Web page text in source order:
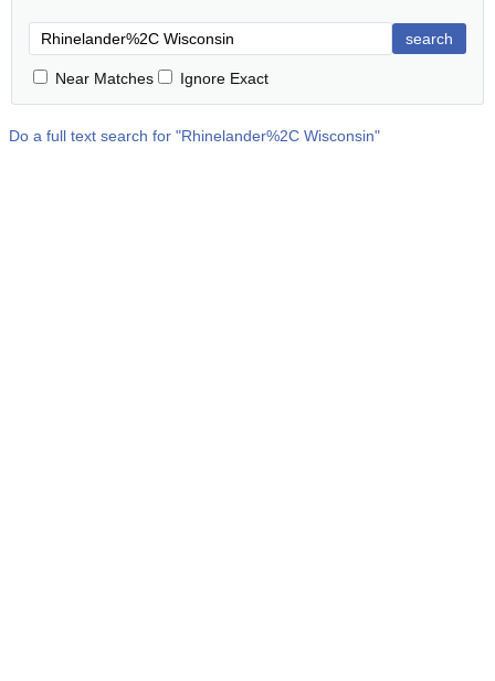
search
Near Matches Ignore Exact
Do a full text search for "Rhinelander%2C Wisconsin"